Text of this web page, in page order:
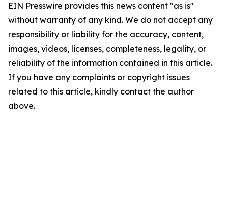
EIN Presswire provides this news content "as is"
without warranty of any kind. We do not accept any
responsibility or liability for the accuracy, content,
images, videos, licenses, completeness, legality, or
reliability of the information contained in this article.
If you have any complaints or copyright issues
related to this article, kindly contact the author
above.